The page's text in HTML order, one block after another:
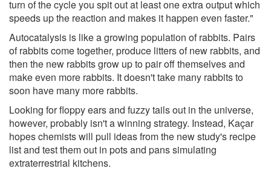
turn of the cycle you spit out at least one extra output which
speeds up the reaction and makes it happen even faster."
Autocatalysis is like a growing population of rabbits. Pairs
of rabbits come together, produce litters of new rabbits, and
then the new rabbits grow up to pair off themselves and
make even more rabbits. It doesn't take many rabbits to
soon have many more rabbits.
Looking for floppy ears and fuzzy tails out in the universe,
however, probably isn't a winning strategy. Instead, Kaçar
hopes chemists will pull ideas from the new study's recipe
list and test them out in pots and pans simulating
extraterrestrial kitchens.